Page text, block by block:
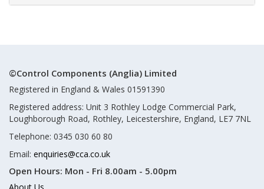
©Control Components (Anglia) Limited
Registered in England & Wales 01591390
Registered address: Unit 3 Rothley Lodge Commercial Park,
Loughborough Road, Rothley, Leicestershire, England, LE7 7NL
Telephone: 0345 030 60 80
Email: enquiries@cca.co.uk
Open Hours: Mon - Fri 8.00am - 5.00pm